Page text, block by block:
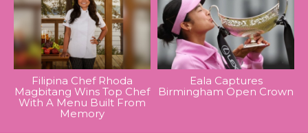
Filipina Chef Rhoda
Magbitang Wins Top Chef
With A Menu Built From
Memory
Eala Captures
Birmingham Open Crown